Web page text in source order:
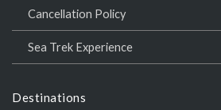
Cancellation Policy
Sea Trek Experience
Destinations